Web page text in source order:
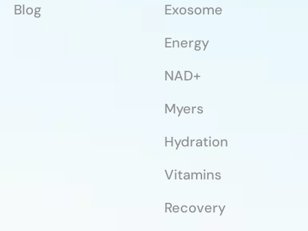
Blog
Exosome
Energy
NAD+
Myers
Hydration
Vitamins
Recovery